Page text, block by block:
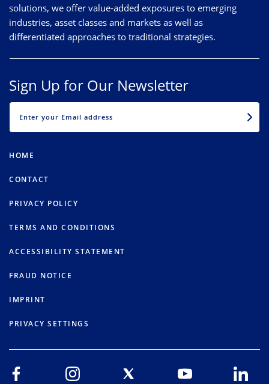
solutions, we offer value-added exposures to emerging
industries, asset classes and markets as well as
differentiated approaches to traditional strategies.
Sign Up for Our Newsletter
HOME
CONTACT
PRIVACY POLICY
TERMS AND CONDITIONS
ACCESSIBILITY STATEMENT
FRAUD NOTICE
IMPRINT
PRIVACY SETTINGS